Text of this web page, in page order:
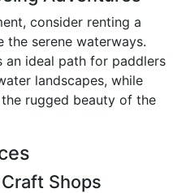
consider renting a
the serene waterways.
an ideal path for paddlers
landscapes, while
rugged beauty of the
Shops